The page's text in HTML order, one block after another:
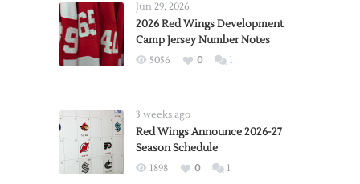
Jun 29, 2026
2026 Red Wings Development
Camp Jersey Number Notes
5056 0 1
3 weeks ago
Red Wings Announce 2026-27
Season Schedule
1898 0 1